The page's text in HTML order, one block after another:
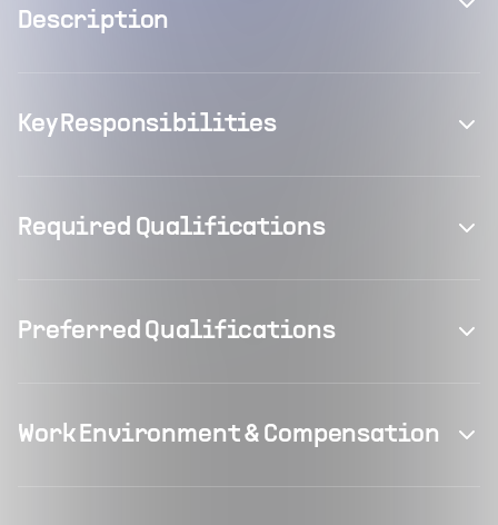
Description
Key Responsibilities
Required Qualifications
Preferred Qualifications
Work Environment & Compensation